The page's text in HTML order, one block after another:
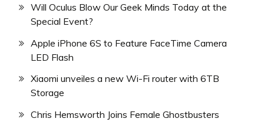
Will Oculus Blow Our Geek Minds Today at the
Special Event?
Apple iPhone 6S to Feature FaceTime Camera
LED Flash
Xiaomi unveiles a new Wi-Fi router with 6TB
Storage
Chris Hemsworth Joins Female Ghostbusters